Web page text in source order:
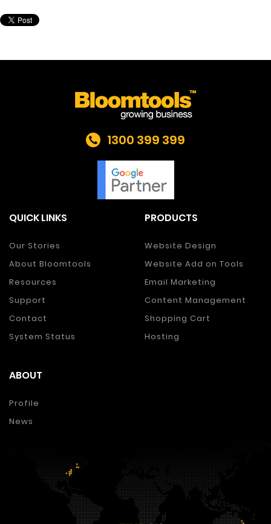
1300 399 399
QUICK LINKS
Our Stories
About Bloomtools
Resources
Support
Contact
System Status
PRODUCTS
Website Design
Website Add on Tools
Email Marketing
Content Management
Shopping Cart
Hosting
ABOUT
Profile
News